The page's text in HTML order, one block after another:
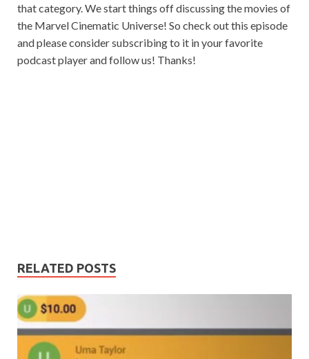
that category. We start things off discussing the movies of
the Marvel Cinematic Universe! So check out this episode
and please consider subscribing to it in your favorite
podcast player and follow us! Thanks!
RELATED POSTS